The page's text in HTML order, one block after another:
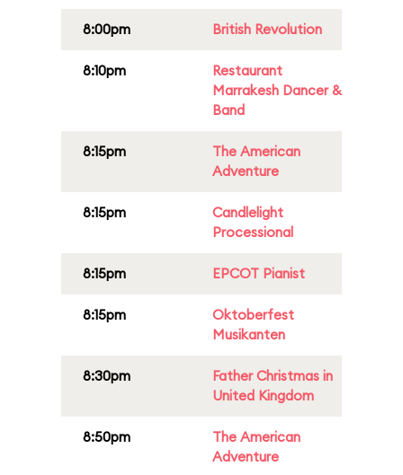
8:00pm British Revolution
8:10pm
Restaurant
Marrakesh Dancer &
Band
8:15pm
The American
Adventure
8:15pm
Candlelight
Processional
8:15pm EPCOT Pianist
8:15pm
Oktoberfest
Musikanten
8:30pm
Father Christmas in
United Kingdom
8:50pm
The American
Adventure